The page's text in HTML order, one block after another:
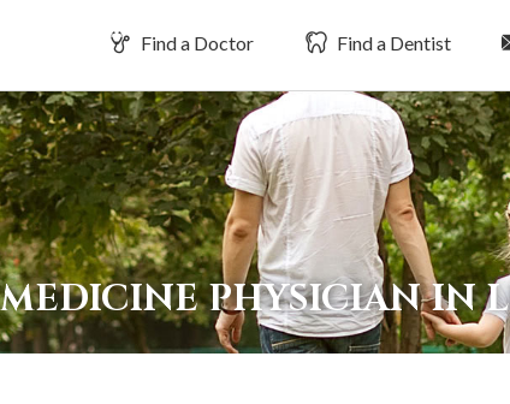
Find a Doctor Find a Dentist
PHYSICIAN IN